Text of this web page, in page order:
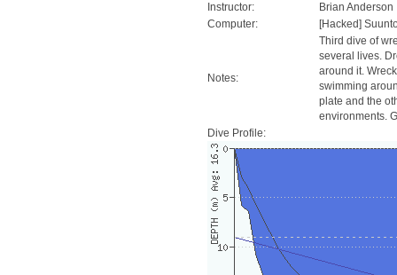
Instructor:
Brian Anderson
Computer:
[Hacked]
Notes:
Third dive of
several lives.
around it.
swimming
plate and the
environments.
Dive Profile: